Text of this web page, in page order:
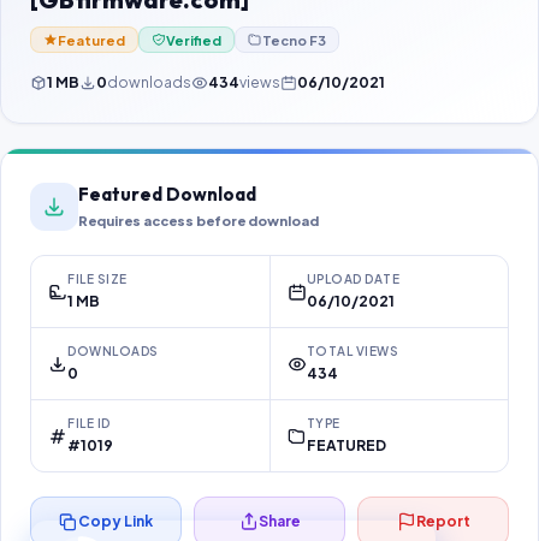
Featured Verified Tecno F3
1 MB 0downloads 434views 06/10/2021
Featured Download
Requires access before download
FILE SIZE
1 MB
UPLOAD DATE
06/10/2021
DOWNLOADS
0
TOTAL VIEWS
434
FILE ID
#1019
TYPE
FEATURED
Copy Link Share Report